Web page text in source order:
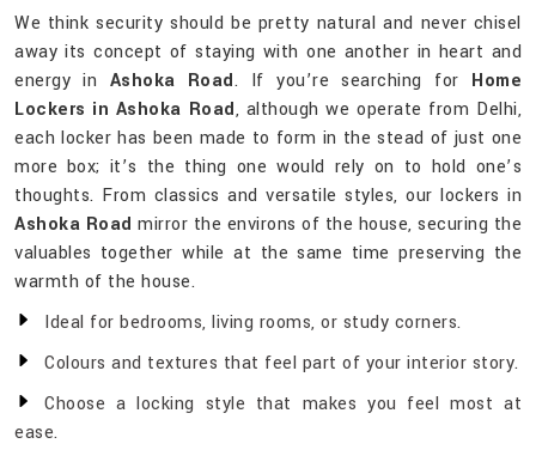
We think security should be pretty natural and never chisel
away its concept of staying with one another in heart and
energy in Ashoka Road. If you’re searching for Home
Lockers in Ashoka Road, although we operate from Delhi,
each locker has been made to form in the stead of just one
more box; it’s the thing one would rely on to hold one’s
thoughts. From classics and versatile styles, our lockers in
Ashoka Road mirror the environs of the house, securing the
valuables together while at the same time preserving the
warmth of the house.
Ideal for bedrooms, living rooms, or study corners.
Colours and textures that feel part of your interior story.
Choose a locking style that makes you feel most at
ease.